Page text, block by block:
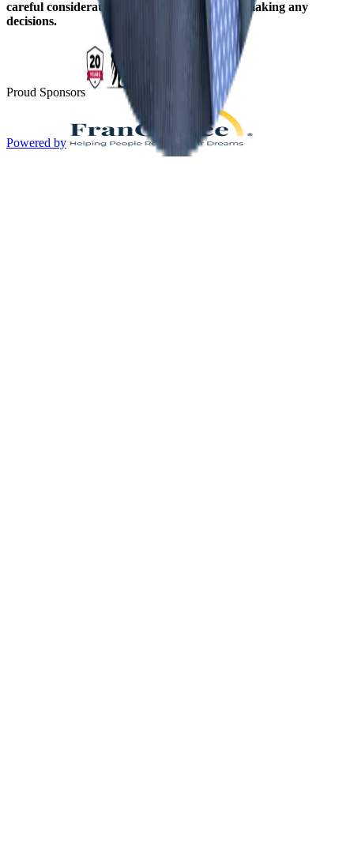
careful consideration should be given before making any
decisions.
Proud Sponsors
Powered by